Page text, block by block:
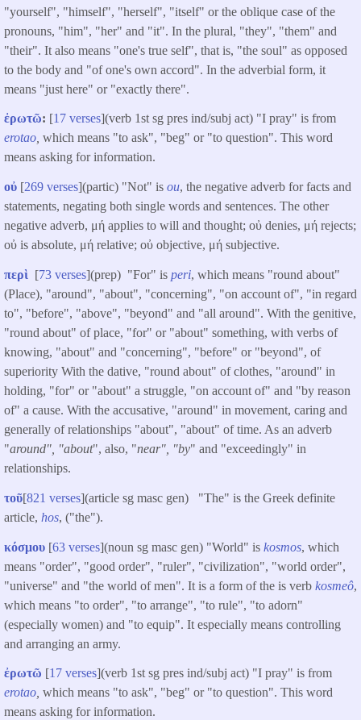
"yourself", "himself", "herself", "itself" or the oblique case of the
pronouns, "him", "her" and "it". In the plural, "they", "them" and
"their". It also means "one's true self", that is, "the soul" as opposed
to the body and "of one's own accord". In the adverbial form, it
means "just here" or "exactly there".
ἐρωτῶ: [17 verses](verb 1st sg pres ind/subj act) "I pray" is from
erotao, which means "to ask", "beg" or "to question". This word
means asking for information.
οὐ [269 verses](partic) "Not" is ou, the negative adverb for facts and
statements, negating both single words and sentences. The other
negative adverb, μή applies to will and thought; οὐ denies, μή rejects;
οὐ is absolute, μή relative; οὐ objective, μή subjective.
περὶ [73 verses](prep) "For" is peri, which means "round about"
(Place), "around", "about", "concerning", "on account of", "in regard
to", "before", "above", "beyond" and "all around". With the genitive,
"round about" of place, "for" or "about" something, with verbs of
knowing, "about" and "concerning", "before" or "beyond", of
superiority With the dative, "round about" of clothes, "around" in
holding, "for" or "about" a struggle, "on account of" and "by reason
of" a cause. With the accusative, "around" in movement, caring and
generally of relationships "about", "about" of time. As an adverb
"around", "about", also, "near", "by" and "exceedingly" in
relationships.
τοῦ[821 verses](article sg masc gen) "The" is the Greek definite
article, hos, ("the").
κόσμου [63 verses](noun sg masc gen) "World" is kosmos, which
means "order", "good order", "ruler", "civilization", "world order",
"universe" and "the world of men". It is a form of the is verb kosmeô,
which means "to order", "to arrange", "to rule", "to adorn"
(especially women) and "to equip". It especially means controlling
and arranging an army.
ἐρωτῶ [17 verses](verb 1st sg pres ind/subj act) "I pray" is from
erotao, which means "to ask", "beg" or "to question". This word
means asking for information.